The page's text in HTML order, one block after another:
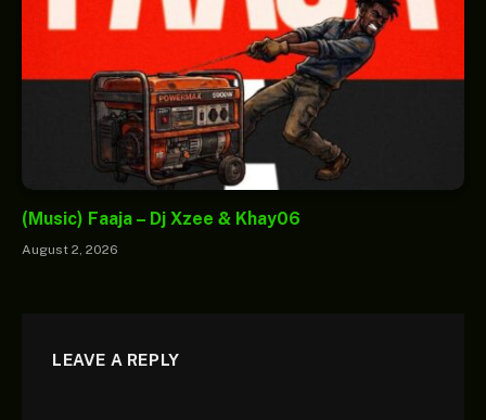
(Music) Faaja – Dj Xzee & Khay06
August 2, 2026
LEAVE A REPLY